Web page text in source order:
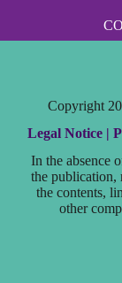
Copyright
Legal Notice |
In the absence
the publication,
the contents,
other